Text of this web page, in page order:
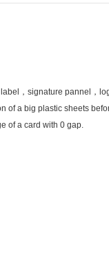
，signature pannel，
of a big plastic sheets
of a card with 0 gap.